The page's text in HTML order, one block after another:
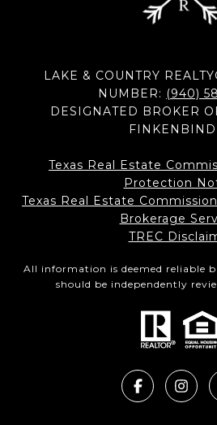
LAKE & COUNTRY
NUMBER: (940)
DESIGNATED BROKER
Texas Real Estate
Protection
Texas Real Estate
Brokerage
​​​​​​​TREC
All information is deemed reliable
should be independently